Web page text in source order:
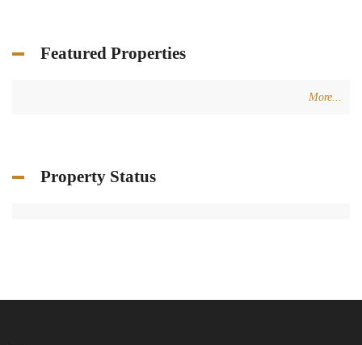
Featured Properties
More...
Property Status